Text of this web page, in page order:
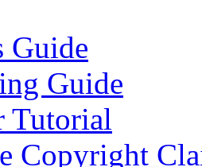
Guide
Guide
Tutorial
Copyright